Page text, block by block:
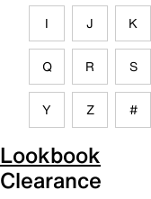
I J K
Q R S
Y Z #
Lookbook
Clearance